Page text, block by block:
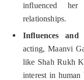
influenced
relationships.
Influences and
acting, Maanvi
like Shah Rukh
interest in human